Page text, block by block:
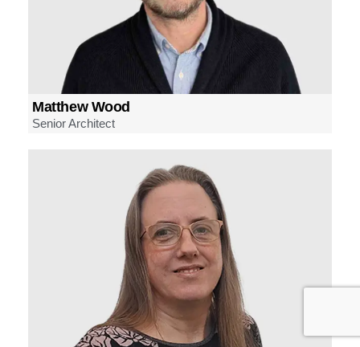
Matthew Wood
Senior Architect